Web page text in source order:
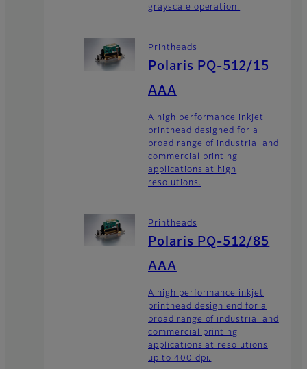
grayscale operation.
Printheads
Polaris PQ-512/15
AAA
A high performance inkjet
printhead designed for a
broad range of industrial and
commercial printing
applications at high
resolutions.
Printheads
Polaris PQ-512/85
AAA
A high performance inkjet
printhead design end for a
broad range of industrial and
commercial printing
applications at resolutions
up to 400 dpi.